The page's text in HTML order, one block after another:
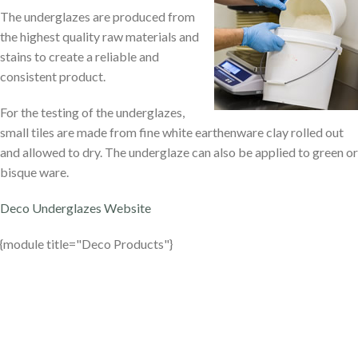
The underglazes are produced from
the highest quality raw materials and
stains to create a reliable and
consistent product.
For the testing of the underglazes,
small tiles are made from fine white earthenware clay rolled out
and allowed to dry. The underglaze can also be applied to green or
bisque ware.
Deco Underglazes Website
{module title="Deco Products"}